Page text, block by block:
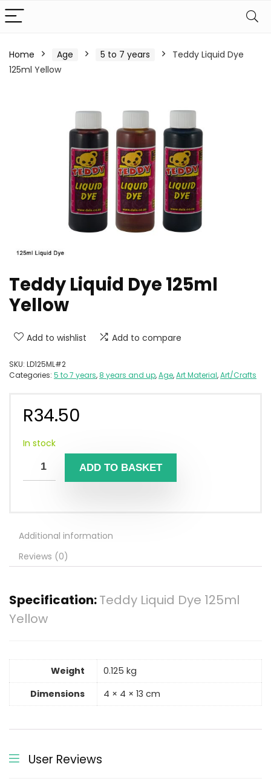
Home Age 5 to 7 years
Teddy Liquid Dye
125ml Yellow
Teddy Liquid Dye 125ml
Yellow
Add to wishlist Add to compare
SKU: LD125ML#2
Categories: 5 to 7 years,8 years and up,Age,Art Material,Art/Crafts
R34.50
In stock
ADD TO BASKET
Additional information
Reviews (0)
Specification:Teddy Liquid Dye 125ml
Yellow
Weight
0.125 kg
Dimensions
4 × 4 × 13 cm
User Reviews